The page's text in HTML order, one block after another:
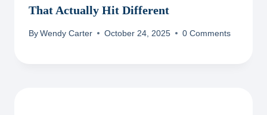
That Actually Hit Different
By Wendy Carter October 24, 2025 0 Comments